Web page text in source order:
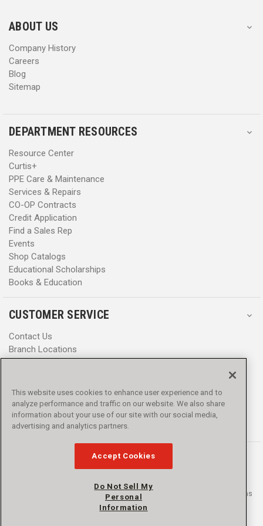
s
s
ABOUT US
Company History
Careers
Blog
Sitemap
DEPARTMENT RESOURCES
Resource Center
Curtis+
PPE Care & Maintenance
Services & Repairs
CO-OP Contracts
Credit Application
Find a Sales Rep
Events
Shop Catalogs
Educational Scholarships
Books & Education
CUSTOMER SERVICE
Contact Us
Branch Locations
Help Center
Promotions
Privacy Policy
Terms & Conditions
Accessibility
© 2016 - 2026 L.N. Curtis & sons, Inc. All rights reserved. L.N. Curtis & sons
and Curtis Blue Line are trademarks of L.N. Curtis & sons, Inc.
This website uses cookies to enhance user experience and to
analyze performance and traffic on our website. We also share
information about your use of our site with our social media,
advertising and analytics partners.
Accept Cookies
Do Not Sell My
Personal
Information